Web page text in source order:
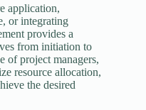
application,
or integrating
provides a
from initiation to
of project managers,
resource allocation,
the desired